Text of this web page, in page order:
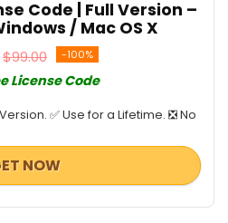
Code | Full Version –
/ Mac OS X
$99.00 -100%
License Code
✅ Use for a Lifetime. ❎ No
NOW